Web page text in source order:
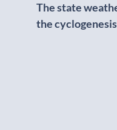
The state
the